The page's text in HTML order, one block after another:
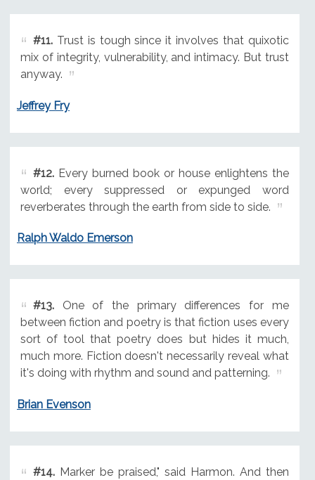
#11.Trust is tough since it involves that quixotic
mix of integrity, vulnerability, and intimacy. But trust
anyway.
Jeffrey Fry
#12.Every burned book or house enlightens the
world; every suppressed or expunged word
reverberates through the earth from side to side.
Ralph Waldo Emerson
#13.One of the primary differences for me
between fiction and poetry is that fiction uses every
sort of tool that poetry does but hides it much,
much more. Fiction doesn't necessarily reveal what
it's doing with rhythm and sound and patterning.
Brian Evenson
#14.Marker be praised," said Harmon. And then